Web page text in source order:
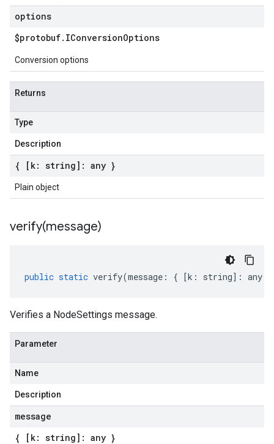
options
$protobuf. IConversionOptions
Conversion options
Returns
Type
Description
{ [k: string]: any }
Plain object
verify(message)
public static verify(message : { [k : string] : any
Verifies a NodeSettings message.
Parameter
Name
Description
message
{ [k: string]: any }